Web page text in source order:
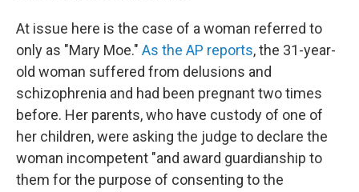
At issue here is the case of a woman referred to
only as "Mary Moe." As the AP reports, the 31-year-
old woman suffered from delusions and
schizophrenia and had been pregnant two times
before. Her parents, who have custody of one of
her children, were asking the judge to declare the
woman incompetent "and award guardianship to
them for the purpose of consenting to the